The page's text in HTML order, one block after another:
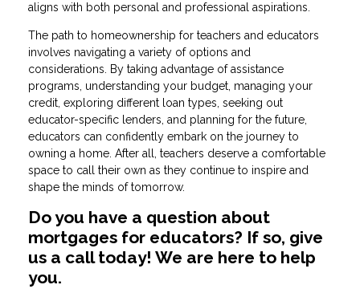
aligns with both personal and professional aspirations.
The path to homeownership for teachers and educators
involves navigating a variety of options and
considerations. By taking advantage of assistance
programs, understanding your budget, managing your
credit, exploring different loan types, seeking out
educator-specific lenders, and planning for the future,
educators can confidently embark on the journey to
owning a home. After all, teachers deserve a comfortable
space to call their own as they continue to inspire and
shape the minds of tomorrow.
Do you have a question about
mortgages for educators? If so, give
us a call today! We are here to help
you.